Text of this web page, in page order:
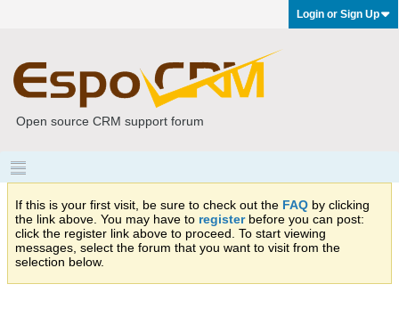
Login or Sign Up
Open source CRM support forum
If this is your first visit, be sure to check out the FAQ by clicking
the link above. You may have to registerbefore you can post:
click the register link above to proceed. To start viewing
messages, select the forum that you want to visit from the
selection below.